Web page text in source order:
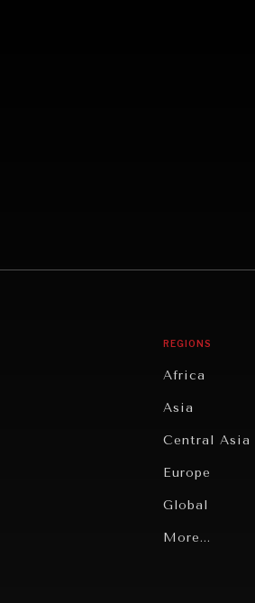
REGIONS
Africa
Asia
Central Asia
Europe
Global
Latin America
More...